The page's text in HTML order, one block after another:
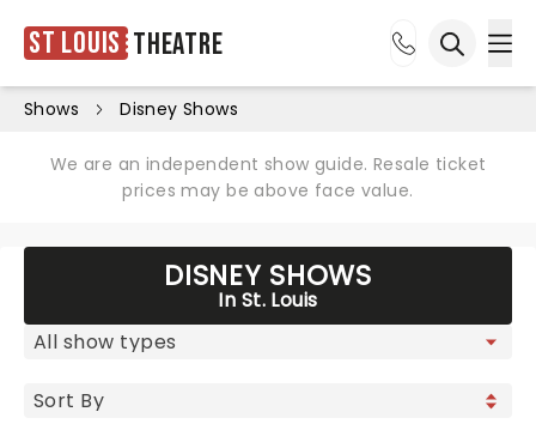
St Louis Theatre
Shows Disney Shows
We are an independent show guide. Resale ticket
prices may be above face value.
DISNEY SHOWS
In St. Louis